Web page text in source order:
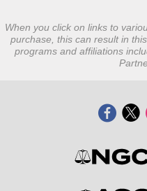
When you click on links to
purchase, this can result in
programs and affiliations